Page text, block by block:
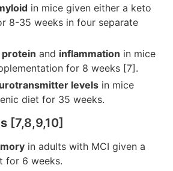
in mice given either a keto
8-35 weeks in four separate
protein and inflammation in mice
for 8 weeks [7].
levels in mice
diet for 35 weeks.
[7,8,9,10]
in adults with MCI given a
for 6 weeks.